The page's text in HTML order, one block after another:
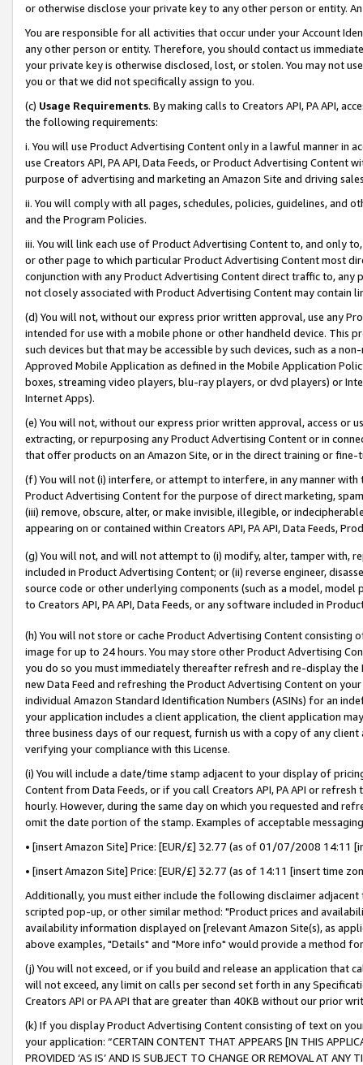
or otherwise disclose your private key to any other person or entity.
You are responsible for all activities that occur under your Account
any other person or entity. Therefore, you should contact us
your private key is otherwise disclosed, lost, or stolen. You may not
you or that we did not specifically assign to you.
(c) Usage Requirements. By making calls to Creators API, PA API,
the following requirements:
i. You will use Product Advertising Content only in a lawful manner in
use Creators API, PA API, Data Feeds, or Product Advertising
purpose of advertising and marketing an Amazon Site and driving
ii. You will comply with all pages, schedules, policies, guidelines, and
and the Program Policies.
iii. You will link each use of Product Advertising Content to, and only
or other page to which particular Product Advertising Content most
conjunction with any Product Advertising Content direct traffic to,
not closely associated with Product Advertising Content may contain
(d) You will not, without our express prior written approval, use any
intended for use with a mobile phone or other handheld device. This
such devices but that may be accessible by such devices, such as a
Approved Mobile Application as defined in the Mobile Application
boxes, streaming video players, blu-ray players, or dvd players) or
Internet Apps).
(e) You will not, without our express prior written approval, access or
extracting, or repurposing any Product Advertising Content or in
that offer products on an Amazon Site, or in the direct training or
(f) You will not (i) interfere, or attempt to interfere, in any manner
Product Advertising Content for the purpose of direct marketing,
(iii) remove, obscure, alter, or make invisible, illegible, or
appearing on or contained within Creators API, PA API, Data Feeds,
(g) You will not, and will not attempt to (i) modify, alter, tamper with,
included in Product Advertising Content; or (ii) reverse engineer,
source code or other underlying components (such as a model,
to Creators API, PA API, Data Feeds, or any software included in
(h) You will not store or cache Product Advertising Content
image for up to 24 hours. You may store other Product Advertising
you do so you must immediately thereafter refresh and re-display the
new Data Feed and refreshing the Product Advertising Content on
individual Amazon Standard Identification Numbers (ASINs) for an
your application includes a client application, the client application
three business days of our request, furnish us with a copy of any
verifying your compliance with this License.
(i) You will include a date/time stamp adjacent to your display of
Content from Data Feeds, or if you call Creators API, PA API or
hourly. However, during the same day on which you requested and
omit the date portion of the stamp. Examples of acceptable
• [insert Amazon Site] Price: [EUR/£] 32.77 (as of 01/07/2008 14:11
• [insert Amazon Site] Price: [EUR/£] 32.77 (as of 14:11 [insert time
Additionally, you must either include the following disclaimer
scripted pop-up, or other similar method: "Product prices and
availability information displayed on [relevant Amazon Site(s), as
above examples, "Details" and "More info" would provide a method
(j) You will not exceed, or if you build and release an application that
will not exceed, any limit on calls per second set forth in any
Creators API or PA API that are greater than 40KB without our prior
(k) If you display Product Advertising Content consisting of text on
your application: “CERTAIN CONTENT THAT APPEARS [IN THIS
PROVIDED ‘AS IS’ AND IS SUBJECT TO CHANGE OR REMOVAL AT